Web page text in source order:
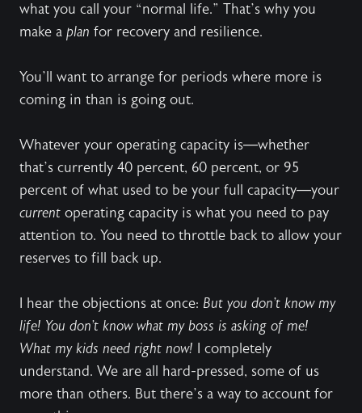
what you call your “normal life.” That’s why you
make a plan for recovery and resilience.
You’ll want to arrange for periods where more is
coming in than is going out.
Whatever your operating capacity is—whether
that’s currently 40 percent, 60 percent, or 95
percent of what used to be your full capacity—your
current operating capacity is what you need to pay
attention to. You need to throttle back to allow your
reserves to fill back up.
I hear the objections at once: But you don’t know my
life! You don’t know what my boss is asking of me!
What my kids need right now! I completely
understand. We are all hard-pressed, some of us
more than others. But there’s a way to account for